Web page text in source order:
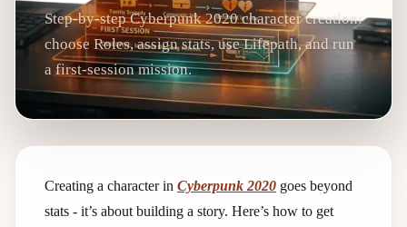
Step-by-step Cyberpunk 2020 character creation:
choose Roles, assign stats, use Lifepath, and run
a first-session mission.
Creating a character in Cyberpunk 2020 goes beyond
stats - it’s about building a story. Here’s how to get